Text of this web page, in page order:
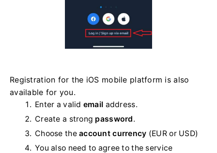
Registration for the iOS mobile platform is also
available for you.
Enter a valid email address.
Create a strong password.
Choose theaccount currency (EUR or USD)
You also need to agree to the service